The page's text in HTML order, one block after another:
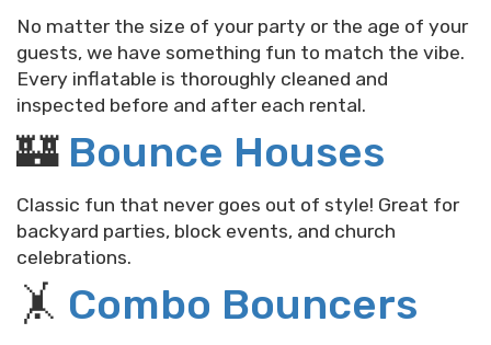
No matter the size of your party or the age of your
guests, we have something fun to match the vibe.
Every inflatable is thoroughly cleaned and
inspected before and after each rental.
🏰 Bounce Houses
Classic fun that never goes out of style! Great for
backyard parties, block events, and church
celebrations.
🤸 Combo Bouncers